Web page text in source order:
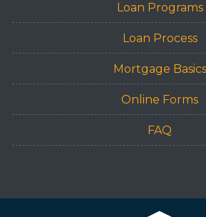
Loan Programs
Loan Process
Mortgage Basics
Online Forms
FAQ